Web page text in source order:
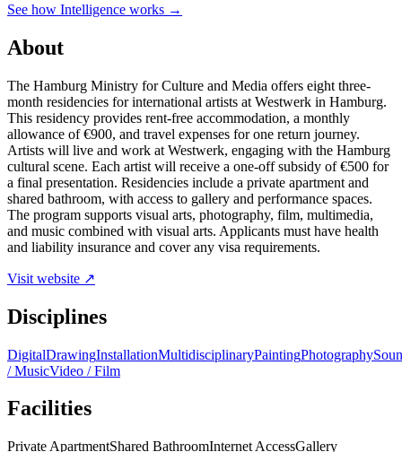
See how Intelligence works →
About
The Hamburg Ministry for Culture and Media offers eight three-
month residencies for international artists at Westwerk in Hamburg.
This residency provides rent-free accommodation, a monthly
allowance of €900, and travel expenses for one return journey.
Artists will live and work at Westwerk, engaging with the Hamburg
cultural scene. Each artist will receive a one-off subsidy of €500 for
a final presentation. Residencies include a private apartment and
shared bathroom, with access to gallery and performance spaces.
The program supports visual arts, photography, film, multimedia,
and music combined with visual arts. Applicants must have health
and liability insurance and cover any visa requirements.
Visit website ↗
Disciplines
DigitalDrawingInstallationMultidisciplinaryPaintingPhotography
/ MusicVideo / Film
Facilities
Private ApartmentShared BathroomInternet AccessGallery